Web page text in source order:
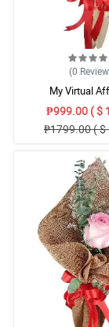
Thank you for
Valentine’s Day! Till
Reviewed by Tomi Fountain
(0
My Virtual
₱999.00 ( $
₱1799.00 ( $